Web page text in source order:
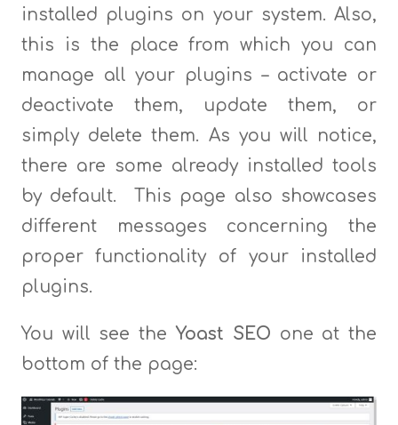
installed plugins on your system. Also,
this is the place from which you can
manage all your plugins – activate or
deactivate them, update them, or
simply delete them. As you will notice,
there are some already installed tools
by default. This page also showcases
different messages concerning the
proper functionality of your installed
plugins.
You will see the Yoast SEO one at the
bottom of the page: